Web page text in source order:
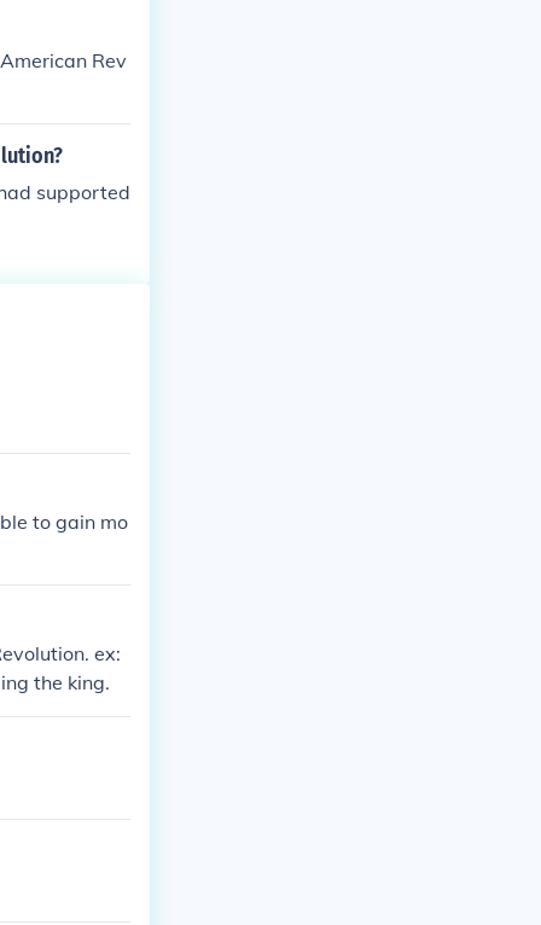
tax system,
ones who c
into po
w
Rev
supported
to gain mo
ex:
the king.